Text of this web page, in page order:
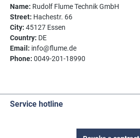
Name: Rudolf Flume Technik GmbH
Street: Hachestr. 66
City: 45127 Essen
Country: DE
Email: info@flume.de
Phone: 0049-201-18990
Service hotline